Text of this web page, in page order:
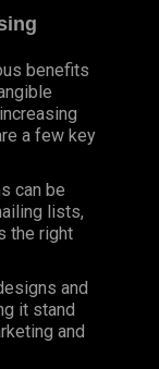
benefits
a few key
can be
lists,
the right
and
it stand
and